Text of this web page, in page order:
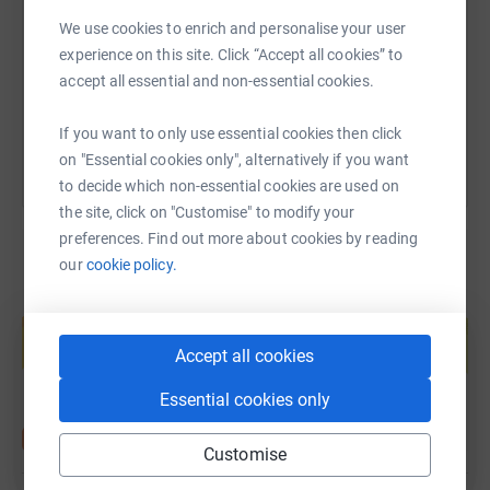
We use cookies to enrich and personalise your user
experience on this site. Click “Accept all cookies” to
accept all essential and non-essential cookies.
If you want to only use essential cookies then click
on "Essential cookies only", alternatively if you want
to decide which non-essential cookies are used on
the site, click on "Customise" to modify your
preferences. Find out more about cookies by reading
ourcookie policy.
Accept all cookies
Essential cookies only
Customise
Further, I am also fairly uncomfortable with heights, so I
have decided to throw myself out of an aeroplane at
the 10th of June. If you wish to watch me (hopefully)
land on the day please message me and I'll give you the
details.
My hope is that by doing these two wildly different
activitiesI can raise money to support WHY and fund a
small part of their fantastic work.
Many thanks for reading.
https://www.justgiving.com/fundraising/james-
Copy link
You can also help by sharing this link on:
Start fundraising